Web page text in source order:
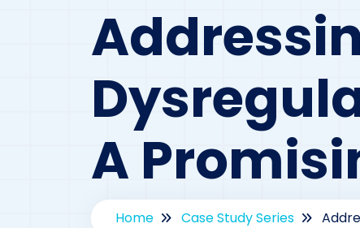
A
Home Case Study Series